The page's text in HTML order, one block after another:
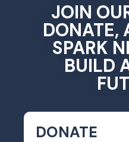
JOIN
DONATE,
SPARK
BUILD
DONATE